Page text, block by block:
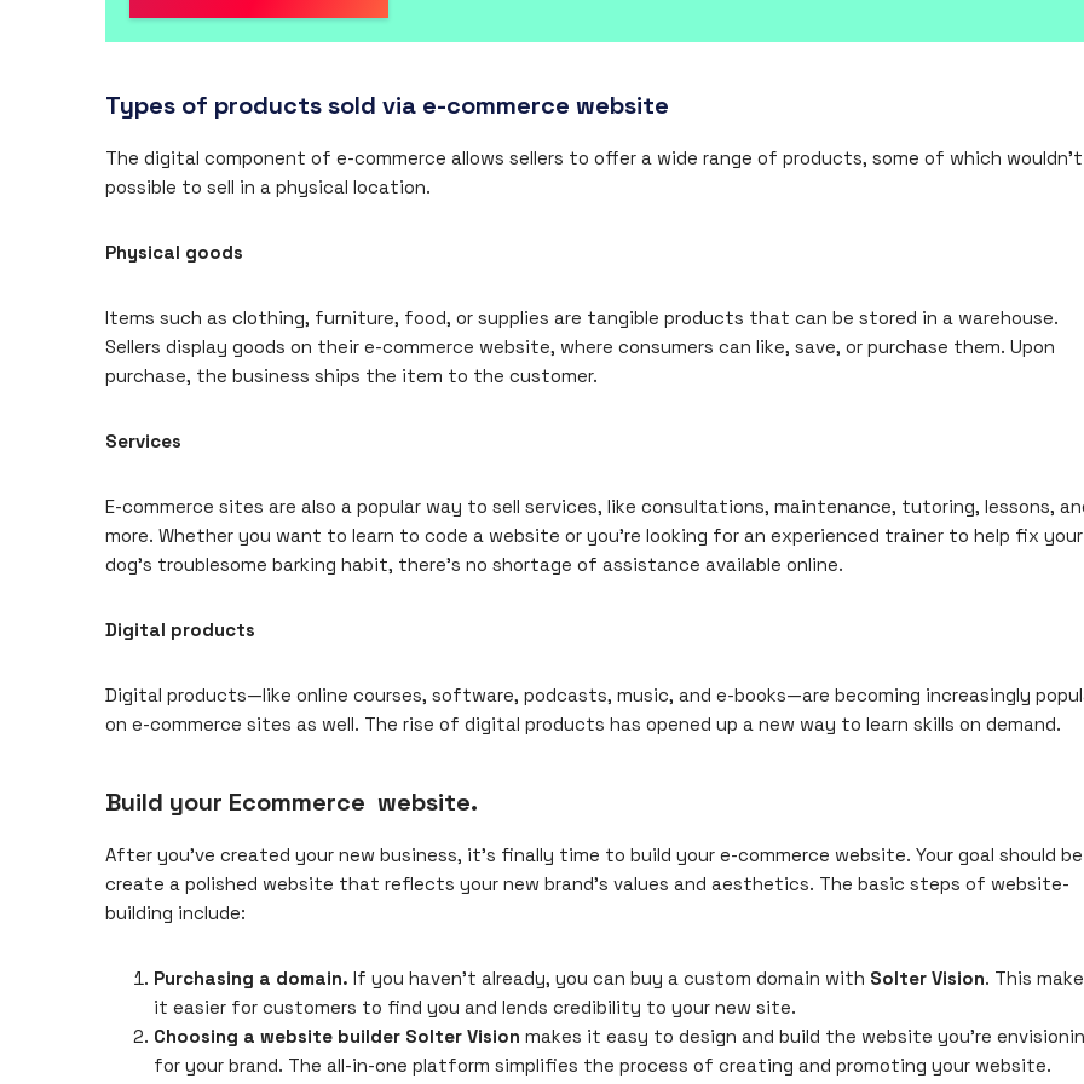
Types of products sold via e-commerce website
The digital component of e-commerce allows sellers to offer a wide range of products, some of which
possible to sell in a physical location.
Physical goods
Items such as clothing, furniture, food, or supplies are tangible products that can be stored in a warehouse.
Sellers display goods on their e-commerce website, where consumers can like, save, or purchase them. Upon
purchase, the business ships the item to the customer.
Services
E-commerce sites are also a popular way to sell services, like consultations, maintenance, tutoring, lessons,
more. Whether you want to learn to code a website or you’re looking for an experienced trainer to help fix your
dog’s troublesome barking habit, there’s no shortage of assistance available online.
Digital products
Digital products—like online courses, software, podcasts, music, and e-books—are becoming increasingly
on e-commerce sites as well. The rise of digital products has opened up a new way to learn skills on demand.
Build your Ecommerce website.
After you’ve created your new business, it’s finally time to build your e-commerce website. Your goal should
create a polished website that reflects your new brand’s values and aesthetics. The basic steps of website-
building include:
Purchasing a domain. If you haven’t already, you can buy a custom domain with Solter Vision. This
it easier for customers to find you and lends credibility to your new site.
Choosing a website builder Solter Vision makes it easy to design and build the website you’re
for your brand. The all-in-one platform simplifies the process of creating and promoting your website.